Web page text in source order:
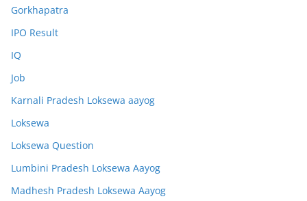
Gorkhapatra
IPO Result
IQ
Job
Karnali Pradesh Loksewa aayog
Loksewa
Loksewa Question
Lumbini Pradesh Loksewa Aayog
Madhesh Pradesh Loksewa Aayog